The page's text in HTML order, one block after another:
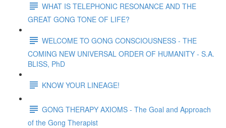
WHAT IS TELEPHONIC RESONANCE AND THE
GREAT GONG TONE OF LIFE?
WELCOME TO GONG CONSCIOUSNESS - THE
COMING NEW UNIVERSAL ORDER OF HUMANITY - S.A.
BLISS, PhD
KNOW YOUR LINEAGE!
GONG THERAPY AXIOMS - The Goal and Approach
of the Gong Therapist